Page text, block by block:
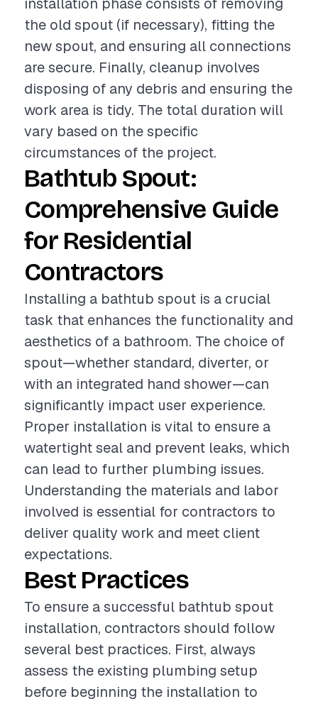
the old spout (if necessary), fitting the
new spout, and ensuring all connections
are secure. Finally, cleanup involves
disposing of any debris and ensuring the
work area is tidy. The total duration will
vary based on the specific
circumstances of the project.
Bathtub Spout:
Comprehensive Guide
for Residential
Contractors
Installing a bathtub spout is a crucial
task that enhances the functionality and
aesthetics of a bathroom. The choice of
spout—whether standard, diverter, or
with an integrated hand shower—can
significantly impact user experience.
Proper installation is vital to ensure a
watertight seal and prevent leaks, which
can lead to further plumbing issues.
Understanding the materials and labor
involved is essential for contractors to
deliver quality work and meet client
expectations.
Best Practices
To ensure a successful bathtub spout
installation, contractors should follow
several best practices. First, always
assess the existing plumbing setup
before beginning the installation to